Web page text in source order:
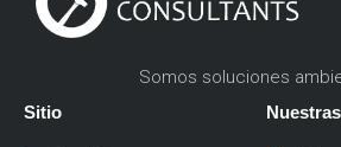
Somos soluciones
Sitio